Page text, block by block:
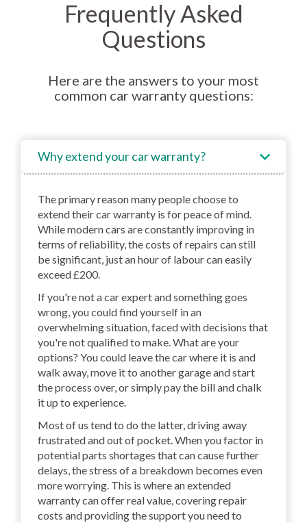
Frequently Asked
Questions
Here are the answers to your most
common car warranty questions:
Why extend your car warranty?
The primary reason many people choose to
extend their car warranty is for peace of mind.
While modern cars are constantly improving in
terms of reliability, the costs of repairs can still
be significant, just an hour of labour can easily
exceed £200.
If you're not a car expert and something goes
wrong, you could find yourself in an
overwhelming situation, faced with decisions that
you're not qualified to make. What are your
options? You could leave the car where it is and
walk away, move it to another garage and start
the process over, or simply pay the bill and chalk
it up to experience.
Most of us tend to do the latter, driving away
frustrated and out of pocket. When you factor in
potential parts shortages that can cause further
delays, the stress of a breakdown becomes even
more worrying. This is where an extended
warranty can offer real value, covering repair
costs and providing the support you need to